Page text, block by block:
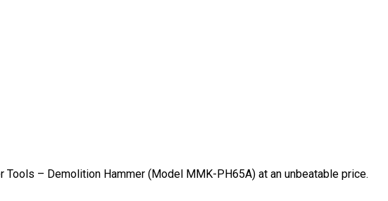
– Demolition Hammer (Model MMK-PH65A) at an unbeatable price.